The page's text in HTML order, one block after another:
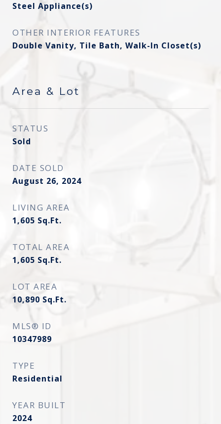
Steel Appliance(s)
OTHER INTERIOR FEATURES
Double Vanity, Tile Bath, Walk-In Closet(s)
Area & Lot
STATUS
Sold
DATE SOLD
August 26, 2024
LIVING AREA
1,605 Sq.Ft.
TOTAL AREA
1,605 Sq.Ft.
LOT AREA
10,890 Sq.Ft.
MLS® ID
10347989
TYPE
Residential
YEAR BUILT
2024